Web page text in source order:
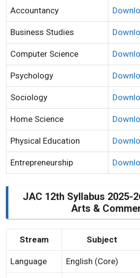
Accountancy
Business Studies
Computer Science
Psychology
Sociology
Home Science
Physical Education
Entrepreneurship
JAC 12th Syllabus 2025-
Arts &
Stream Subject
Language English (Core)